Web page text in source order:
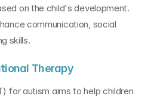
on the child's development.
communication, social
skills.
Therapy
for autism aims to help children